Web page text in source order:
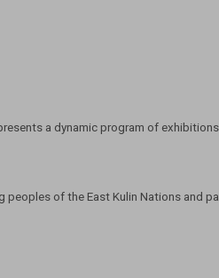
a dynamic program of
of the East Kulin Nations and